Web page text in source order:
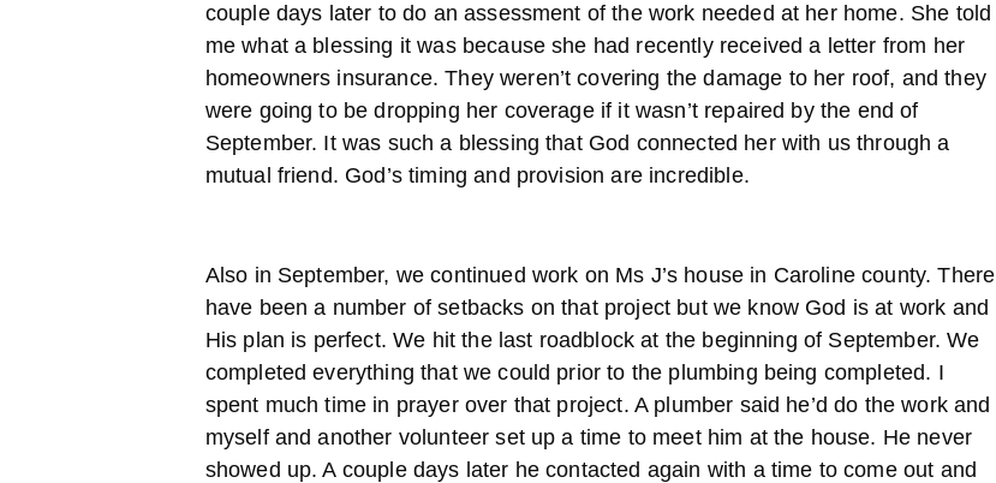
couple days later to do an assessment of the work needed at her home. She told
me what a blessing it was because she had recently received a letter from her
homeowners insurance. They weren’t covering the damage to her roof, and they
were going to be dropping her coverage if it wasn’t repaired by the end of
September. It was such a blessing that God connected her with us through a
mutual friend. God’s timing and provision are incredible.
Also in September, we continued work on Ms J’s house in Caroline county. There
have been a number of setbacks on that project but we know God is at work and
His plan is perfect. We hit the last roadblock at the beginning of September. We
completed everything that we could prior to the plumbing being completed. I
spent much time in prayer over that project. A plumber said he’d do the work and
myself and another volunteer set up a time to meet him at the house. He never
showed up. A couple days later he contacted again with a time to come out and